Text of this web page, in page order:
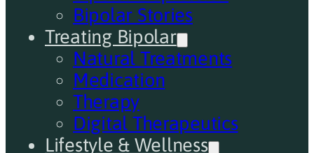
Bipolar Stories
Treating Bipolar
Natural Treatments
Medication
Therapy
Digital Therapeutics
Lifestyle & Wellness